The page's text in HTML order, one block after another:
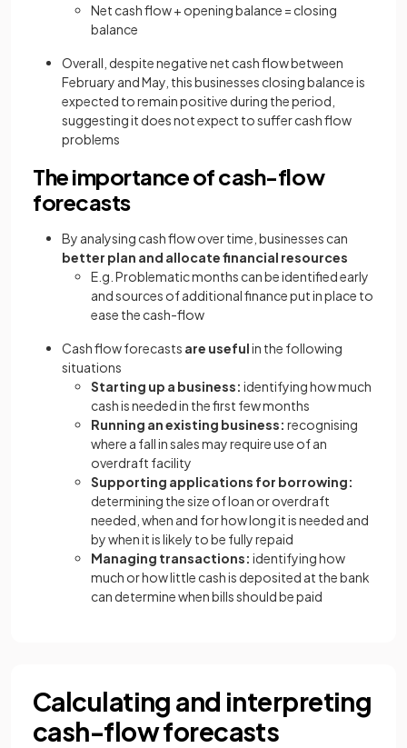
Net cash flow + opening balance = closing
balance
Overall, despite negative net cash flow between
February and May, this businesses closing balance is
expected to remain positive during the period,
suggesting it does not expect to suffer cash flow
problems
The importance of cash-flow
forecasts
By analysing cash flow over time, businesses can
better plan and allocate financial resources
E.g. Problematic months can be identified early
and sources of additional finance put in place to
ease the cash-flow
Cash flow forecasts are usefulin the following
situations
Starting up a business: identifying how much
cash is needed in the first few months
Running an existing business: recognising
where a fall in sales may require use of an
overdraft facility
Supporting applications for borrowing:
determining the size of loan or overdraft
needed, when and for how long it is needed and
by when it is likely to be fully repaid
Managing transactions: identifying how
much or how little cash is deposited at the bank
can determine when bills should be paid
Calculating and interpreting
cash-flow forecasts